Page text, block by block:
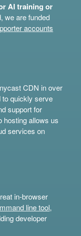
AI training or
we are funded
accounts
CDN in over
to quickly serve
support for
hosting allows us
services on
in-browser
line tool,
developer